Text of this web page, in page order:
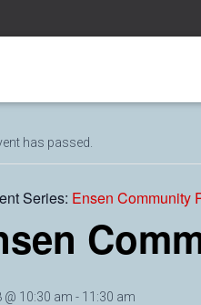
has passed.
Series: Ensen Community
@ 10:30 am - 11:30 am